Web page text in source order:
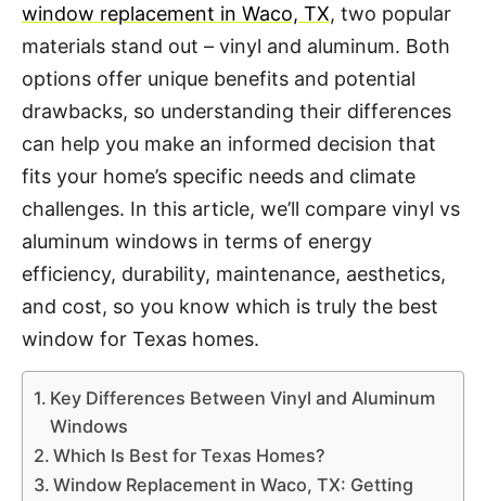
window replacement in Waco, TX, two popular
materials stand out – vinyl and aluminum. Both
options offer unique benefits and potential
drawbacks, so understanding their differences
can help you make an informed decision that
fits your home’s specific needs and climate
challenges. In this article, we’ll compare vinyl vs
aluminum windows in terms of energy
efficiency, durability, maintenance, aesthetics,
and cost, so you know which is truly the best
window for Texas homes.
Key Differences Between Vinyl and Aluminum
Windows
Which Is Best for Texas Homes?
Window Replacement in Waco, TX: Getting